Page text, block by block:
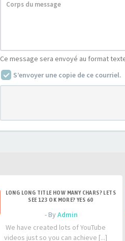
Ce message sera envoyé au format
S’envoyer une copie de ce courriel.
LONG LONG TITLE HOW MANY CHARS? LETS
SEE 123 OK MORE? YES 60
- ByAdmin
We have created lots of YouTube
videos just so you can achieve [...]